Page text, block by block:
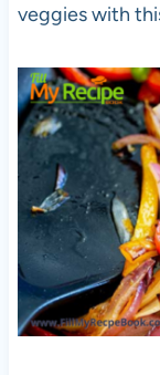
veggies with